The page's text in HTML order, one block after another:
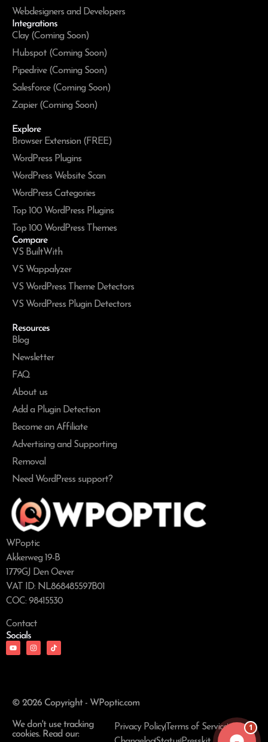
Webdesigners and Developers
Integrations
Clay (Coming Soon)
Hubspot (Coming Soon)
Pipedrive (Coming Soon)
Salesforce (Coming Soon)
Zapier (Coming Soon)
Explore
Browser Extension (FREE)
WordPress Plugins
WordPress Website Scan
WordPress Categories
Top 100 WordPress Plugins
Top 100 WordPress Themes
Compare
VS BuiltWith
VS Wappalyzer
VS WordPress Theme Detectors
VS WordPress Plugin Detectors
Resources
Blog
Newsletter
FAQ
About us
Add a Plugin Detection
Become an Affiliate
Advertising and Supporting
Removal
Need WordPress support?
WPoptic
Akkerweg 19-B
1779GJ Den Oever
VAT ID: NL868485597B01
COC: 98415530
Contact
Socials
© 2026 Copyright - WPoptic.com
We don't use tracking
cookies. Read our:
Privacy Policy Terms of Service
1